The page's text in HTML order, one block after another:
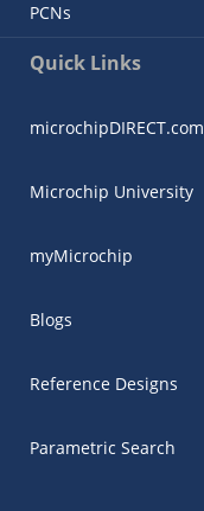
PCNs
Quick Links
microchipDIRECT.com
Microchip University
myMicrochip
Blogs
Reference Designs
Parametric Search